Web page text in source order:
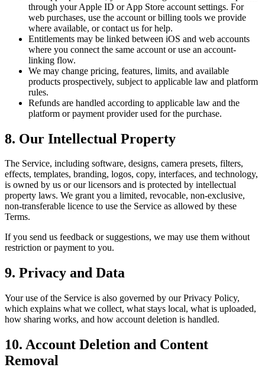
through your Apple ID or App Store account settings. For
web purchases, use the account or billing tools we provide
where available, or contact us for help.
Entitlements may be linked between iOS and web accounts
where you connect the same account or use an account-
linking flow.
We may change pricing, features, limits, and available
products prospectively, subject to applicable law and platform
rules.
Refunds are handled according to applicable law and the
platform or payment provider used for the purchase.
8. Our Intellectual Property
The Service, including software, designs, camera presets, filters,
effects, templates, branding, logos, copy, interfaces, and technology,
is owned by us or our licensors and is protected by intellectual
property laws. We grant you a limited, revocable, non-exclusive,
non-transferable licence to use the Service as allowed by these
Terms.
If you send us feedback or suggestions, we may use them without
restriction or payment to you.
9. Privacy and Data
Your use of the Service is also governed by our Privacy Policy,
which explains what we collect, what stays local, what is uploaded,
how sharing works, and how account deletion is handled.
10. Account Deletion and Content
Removal